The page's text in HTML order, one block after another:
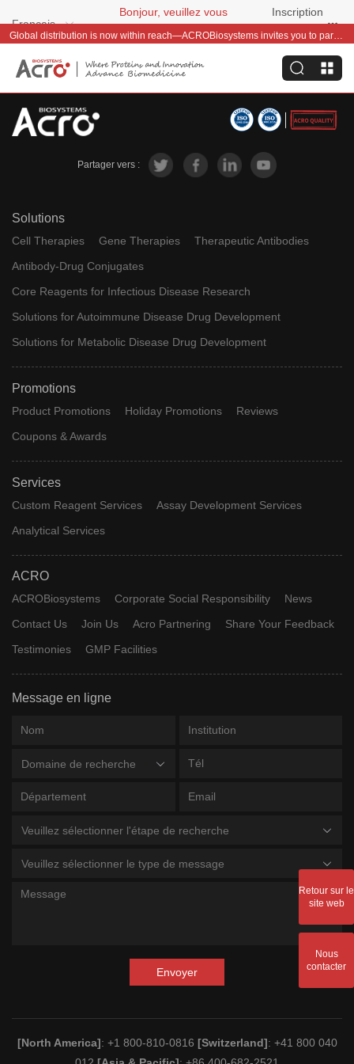
Français
Bonjour, veuillez vous
connecter
Inscription
gratuite
Global distribution is now within reach—ACROBiosystems invites you to partner with us~
Partager vers :
Solutions
Cell Therapies Gene Therapies
Therapeutic Antibodies
Antibody-Drug Conjugates
Core Reagents for Infectious Disease Research
Solutions for Autoimmune Disease Drug Development
Solutions for Metabolic Disease Drug Development
Promotions
Product Promotions Holiday Promotions
Reviews
Coupons & Awards
Services
Custom Reagent Services
Assay Development Services
Analytical Services
ACRO
ACROBiosystems Corporate Social Responsibility
News
Contact Us
Join Us Acro Partnering
Share Your Feedback
Testimonies
GMP Facilities
Message en ligne
Domaine de recherche
Veuillez sélectionner l'étape de recherche
Veuillez sélectionner le type de message
Envoyer
[North America]: +1 800-810-0816 [Switzerland]: +41 800 040
Retour sur le
site web
Nous
contacter